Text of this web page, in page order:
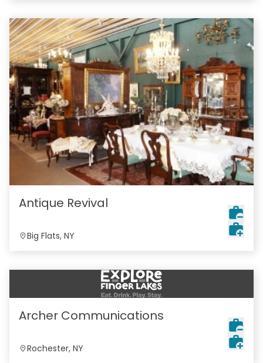
Antique Revival
Big Flats, NY
Archer Communications
Rochester, NY